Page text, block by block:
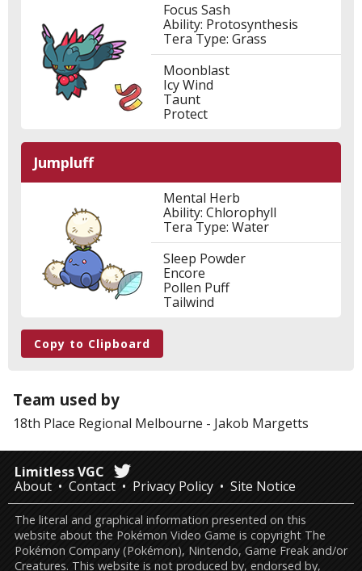
Focus Sash
Ability: Protosynthesis
Tera Type: Grass
Moonblast
Icy Wind
Taunt
Protect
Jumpluff
Mental Herb
Ability: Chlorophyll
Tera Type: Water
Sleep Powder
Encore
Pollen Puff
Tailwind
Copy to Clipboard
Team used by
18th Place Regional Melbourne - Jakob Margetts
Limitless VGC
About
Contact Privacy Policy Site Notice
The literal and graphical information presented on this
website about the Pokémon Video Game is copyright The
Pokémon Company (Pokémon), Nintendo, Game Freak and/or
Creatures. This website is not produced by, endorsed by,